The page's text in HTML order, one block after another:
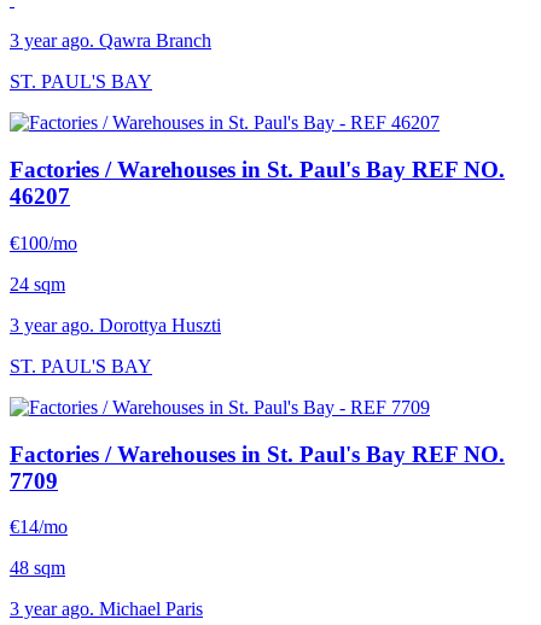
3 year ago. Qawra Branch
ST. PAUL'S BAY
Factories / Warehouses in St. Paul's Bay REF NO.
46207
€100/mo
24 sqm
3 year ago. Dorottya Huszti
ST. PAUL'S BAY
Factories / Warehouses in St. Paul's Bay REF NO.
7709
€14/mo
48 sqm
3 year ago. Michael Paris